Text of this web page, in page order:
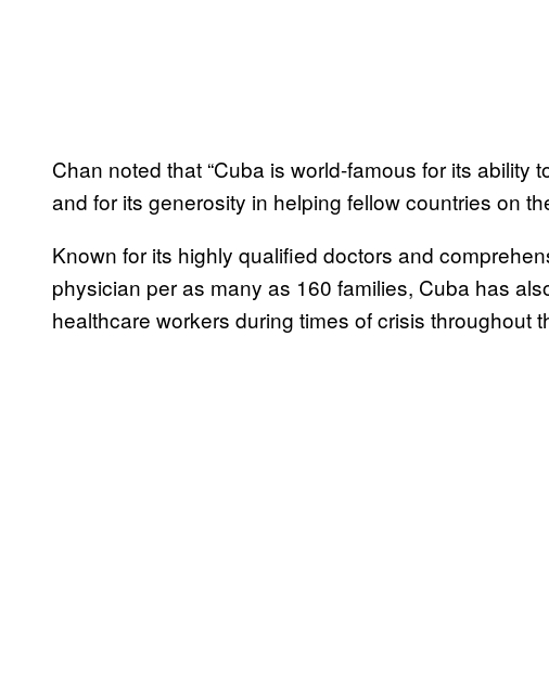
Chan noted that “Cuba is world-famous for its ability
and for its generosity in helping fellow countries on
Known for its highly qualified doctors and
physician per as many as 160 families, Cuba has
healthcare workers during times of crisis throughout